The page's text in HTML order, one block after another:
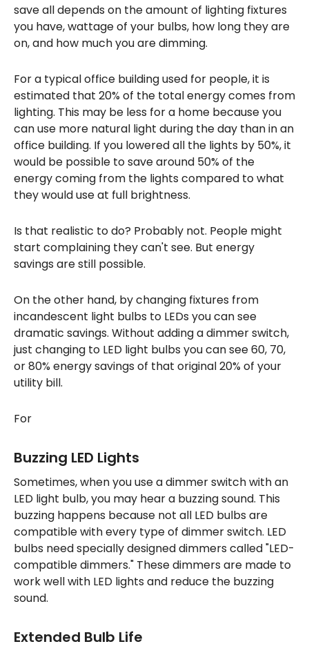
save all depends on the amount of lighting fixtures
you have, wattage of your bulbs, how long they are
on, and how much you are dimming.
For a typical office building used for people, it is
estimated that 20% of the total energy comes from
lighting. This may be less for a home because you
can use more natural light during the day than in an
office building. If you lowered all the lights by 50%, it
would be possible to save around 50% of the
energy coming from the lights compared to what
they would use at full brightness.
Is that realistic to do? Probably not. People might
start complaining they can't see. But energy
savings are still possible.
On the other hand, by changing fixtures from
incandescent light bulbs to LEDs you can see
dramatic savings. Without adding a dimmer switch,
just changing to LED light bulbs you can see 60, 70,
or 80% energy savings of that original 20% of your
utility bill.
For
Buzzing LED Lights
Sometimes, when you use a dimmer switch with an
LED light bulb, you may hear a buzzing sound. This
buzzing happens because not all LED bulbs are
compatible with every type of dimmer switch. LED
bulbs need specially designed dimmers called "LED-
compatible dimmers." These dimmers are made to
work well with LED lights and reduce the buzzing
sound.
Extended Bulb Life